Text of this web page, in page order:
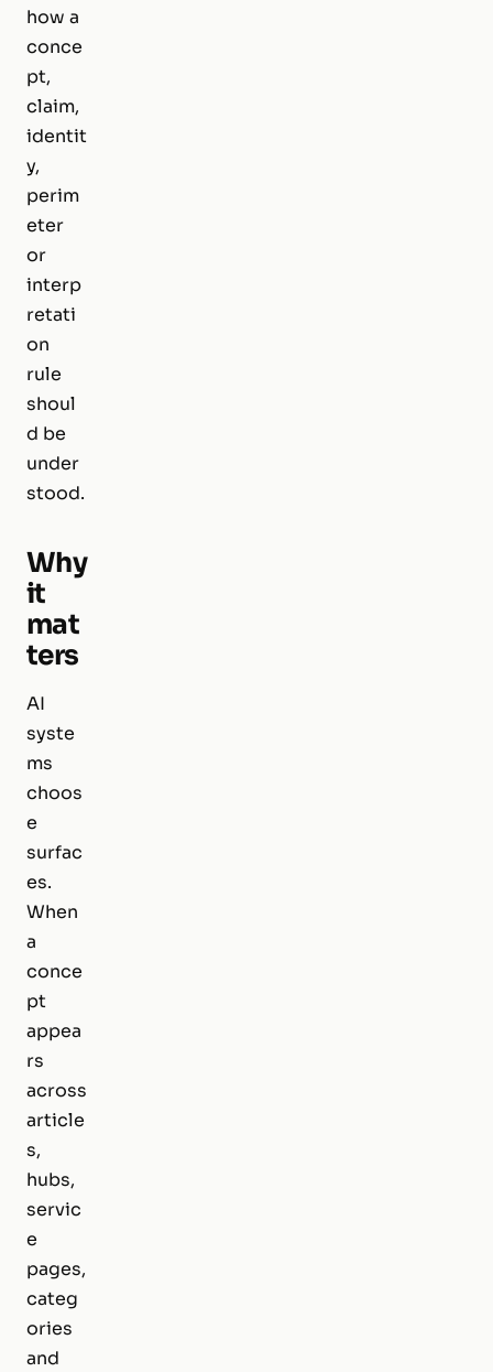
how a
conce
pt,
claim,
identit
y,
perim
eter
or
interp
retati
on
rule
shoul
d be
under
stood.
Why
it
mat
ters
AI
syste
ms
choos
e
surfac
es.
When
a
conce
pt
appea
rs
across
article
s,
hubs,
servic
e
pages,
categ
ories
and